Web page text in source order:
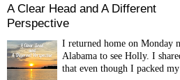
A Clear Head and A Different
Perspective
I returned home on Monday
Alabama to see Holly. I
that even though I packed my